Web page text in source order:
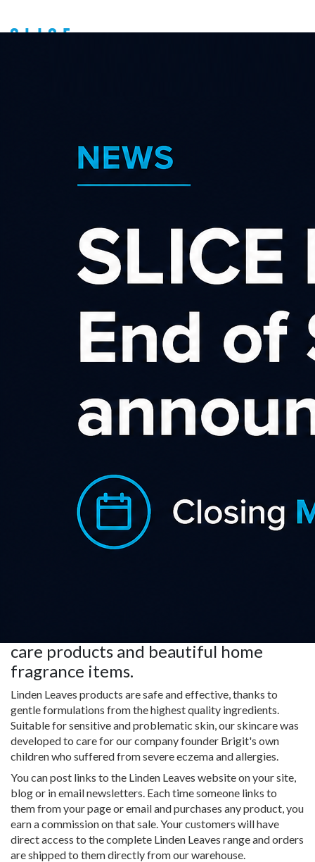
Linden Leaves Affiliate
Linden Leaves is a New Zealand
company renowned for its holistic
beauty and wellbeing concept. Our
products nourish your skin and nurture
care products and beautiful home
fragrance items.
Linden Leaves products are safe and effective, thanks to
gentle formulations from the highest quality ingredients.
Suitable for sensitive and problematic skin, our skincare was
developed to care for our company founder Brigit's own
children who suffered from severe eczema and allergies.
You can post links to the Linden Leaves website on your site,
blog or in email newsletters. Each time someone links to
them from your page or email and purchases any product, you
earn a commission on that sale. Your customers will have
direct access to the complete Linden Leaves range and orders
are shipped to them directly from our warehouse.